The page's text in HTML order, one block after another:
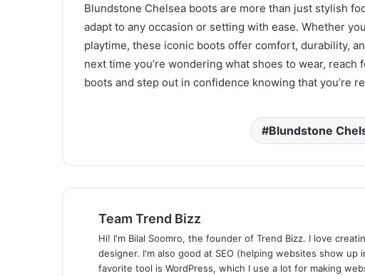
Blundstone Chelsea boots are more than just stylish
adapt to any occasion or setting with ease. Whether
playtime, these iconic boots offer comfort, durability,
next time you’re wondering what shoes to wear,
boots and step out in confidence knowing that you’re
Blundstone
Team Trend Bizz
Hi! I'm Bilal Soomro, the founder of Trend Bizz. I love
designer. I'm also good at SEO (helping websites show
favorite tool is WordPress, which I use a lot for making